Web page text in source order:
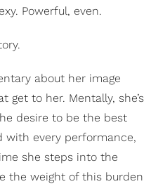
Powerful, even.
about her image
to her. Mentally, she’s
desire to be the best
every performance,
she steps into the
the weight of this burden